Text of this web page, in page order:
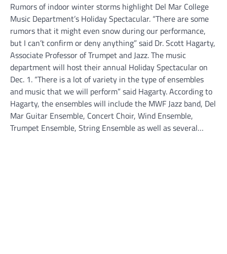
Rumors of indoor winter storms highlight Del Mar College
Music Department’s Holiday Spectacular. “There are some
rumors that it might even snow during our performance,
but I can’t confirm or deny anything” said Dr. Scott Hagarty,
Associate Professor of Trumpet and Jazz. The music
department will host their annual Holiday Spectacular on
Dec. 1. “There is a lot of variety in the type of ensembles
and music that we will perform” said Hagarty. According to
Hagarty, the ensembles will include the MWF Jazz band, Del
Mar Guitar Ensemble, Concert Choir, Wind Ensemble,
Trumpet Ensemble, String Ensemble as well as several…